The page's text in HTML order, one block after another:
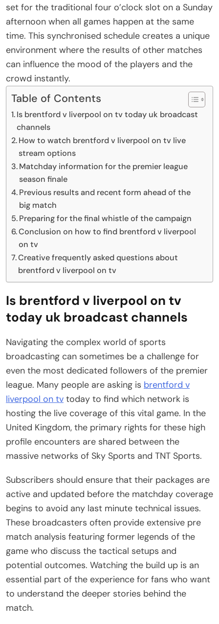
set for the traditional four o’clock slot on a Sunday
afternoon when all games happen at the same
time. This synchronised schedule creates a unique
environment where the results of other matches
can influence the mood of the players and the
crowd instantly.
Table of Contents
Is brentford v liverpool on tv today uk broadcast
channels
How to watch brentford v liverpool on tv live
stream options
Matchday information for the premier league
season finale
Previous results and recent form ahead of the
big match
Preparing for the final whistle of the campaign
Conclusion on how to find brentford v liverpool
on tv
Creative frequently asked questions about
brentford v liverpool on tv
Is brentford v liverpool on tv
today uk broadcast channels
Navigating the complex world of sports
broadcasting can sometimes be a challenge for
even the most dedicated followers of the premier
league. Many people are asking is brentford v
liverpool on tv today to find which network is
hosting the live coverage of this vital game. In the
United Kingdom, the primary rights for these high
profile encounters are shared between the
massive networks of Sky Sports and TNT Sports.
Subscribers should ensure that their packages are
active and updated before the matchday coverage
begins to avoid any last minute technical issues.
These broadcasters often provide extensive pre
match analysis featuring former legends of the
game who discuss the tactical setups and
potential outcomes. Watching the build up is an
essential part of the experience for fans who want
to understand the deeper stories behind the
match.